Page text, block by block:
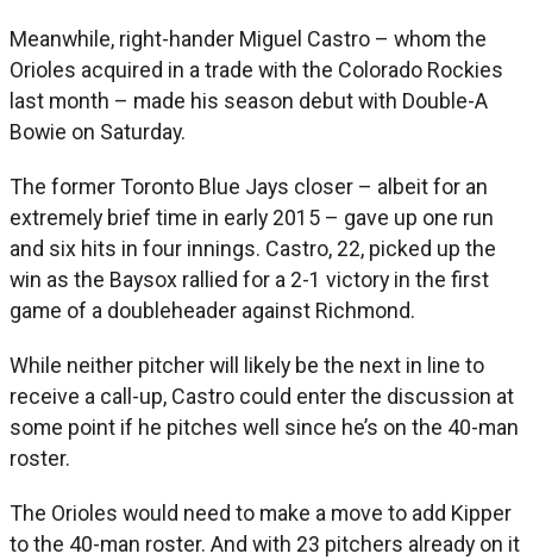
Meanwhile, right-hander Miguel Castro – whom the
Orioles acquired in a trade with the Colorado Rockies
last month – made his season debut with Double-A
Bowie on Saturday.
The former Toronto Blue Jays closer – albeit for an
extremely brief time in early 2015 – gave up one run
and six hits in four innings. Castro, 22, picked up the
win as the Baysox rallied for a 2-1 victory in the first
game of a doubleheader against Richmond.
While neither pitcher will likely be the next in line to
receive a call-up, Castro could enter the discussion at
some point if he pitches well since he’s on the 40-man
roster.
The Orioles would need to make a move to add Kipper
to the 40-man roster. And with 23 pitchers already on it